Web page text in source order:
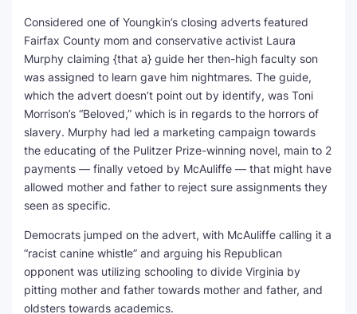
Considered one of Youngkin’s closing adverts featured
Fairfax County mom and conservative activist Laura
Murphy claiming {that a} guide her then-high faculty son
was assigned to learn gave him nightmares. The guide,
which the advert doesn’t point out by identify, was Toni
Morrison’s “Beloved,” which is in regards to the horrors of
slavery. Murphy had led a marketing campaign towards
the educating of the Pulitzer Prize-winning novel, main to 2
payments — finally vetoed by McAuliffe — that might have
allowed mother and father to reject sure assignments they
seen as specific.
Democrats jumped on the advert, with McAuliffe calling it a
“racist canine whistle” and arguing his Republican
opponent was utilizing schooling to divide Virginia by
pitting mother and father towards mother and father, and
oldsters towards academics.